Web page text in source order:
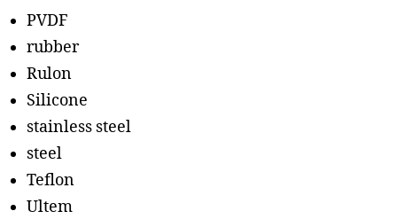
PVDF
rubber
Rulon
Silicone
stainless steel
steel
Teflon
Ultem